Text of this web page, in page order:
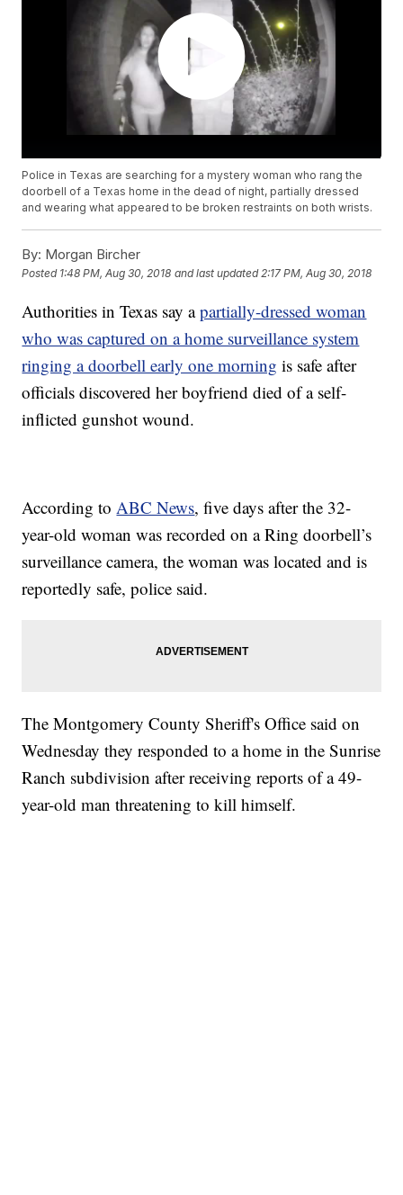
Police in Texas are searching for a mystery woman who rang the
doorbell of a Texas home in the dead of night, partially dressed
and wearing what appeared to be broken restraints on both wrists.
By: Morgan Bircher
Posted 1:48 PM, Aug 30, 2018 and last updated 2:17 PM, Aug 30, 2018
Authorities in Texas say apartially-dressed woman
who was captured on a home surveillance system
ringing a doorbell early one morning is safe after
officials discovered her boyfriend died of a self-
inflicted gunshot wound.
According toABC News, five days after the 32-
year-old woman was recorded on a Ring doorbell’s
surveillance camera, the woman was located and is
reportedly safe, police said.
The Montgomery County Sheriff's Office said on
Wednesday they responded to a home in the Sunrise
Ranch subdivision after receiving reports of a 49-
year-old man threatening to kill himself.